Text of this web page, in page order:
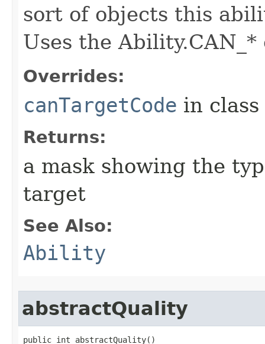
sort of objects this
Uses the Ability.CAN_*
Overrides:
canTargetCode in class
Returns:
a mask showing the
target
See Also:
Ability
abstractQuality
public int abstractQuality()